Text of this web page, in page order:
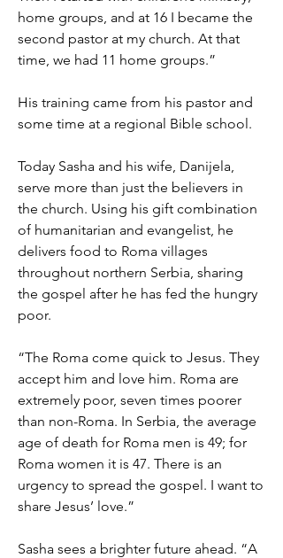
home groups, and at 16 I became the
second pastor at my church. At that
time, we had 11 home groups.”
His training came from his pastor and
some time at a regional Bible school.
Today Sasha and his wife, Danijela,
serve more than just the believers in
the church. Using his gift combination
of humanitarian and evangelist, he
delivers food to Roma villages
throughout northern Serbia, sharing
the gospel after he has fed the hungry
poor.
“The Roma come quick to Jesus. They
accept him and love him. Roma are
extremely poor, seven times poorer
than non-Roma. In Serbia, the average
age of death for Roma men is 49; for
Roma women it is 47. There is an
urgency to spread the gospel. I want to
share Jesus’ love.”
Sasha sees a brighter future ahead. “A